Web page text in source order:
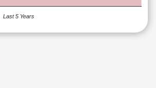
Last 5 Years